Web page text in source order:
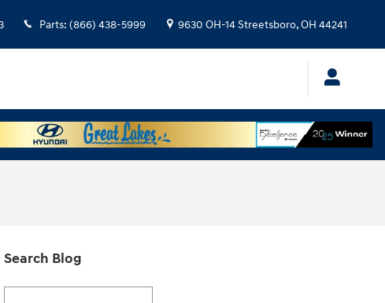
Parts: (866) 438-5999 9630 OH-14Streetsboro,OH 44241
Search Blog